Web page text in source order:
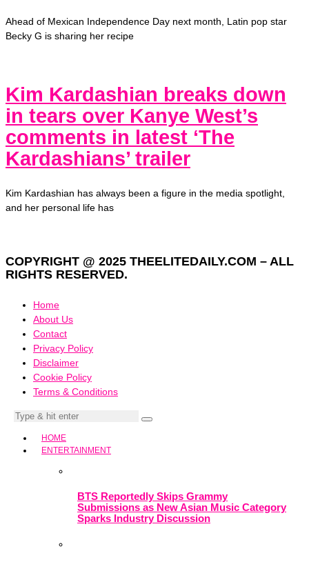
Ahead of Mexican Independence Day next month, Latin pop star
Becky G is sharing her recipe
Kim Kardashian breaks down
in tears over Kanye West’s
comments in latest ‘The
Kardashians’ trailer
Kim Kardashian has always been a figure in the media spotlight,
and her personal life has
COPYRIGHT @ 2025 THEELITEDAILY.COM – ALL
RIGHTS RESERVED.
Home
About Us
Contact
Privacy Policy
Disclaimer
Cookie Policy
Terms & Conditions
HOME
ENTERTAINMENT
BTS Reportedly Skips Grammy
Submissions as New Asian Music Category
Sparks Industry Discussion